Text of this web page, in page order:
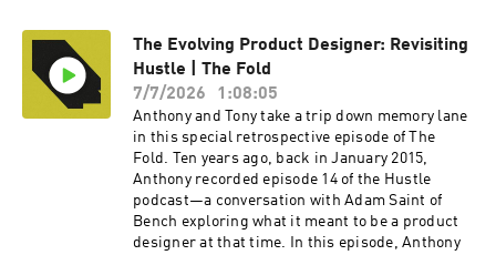
The Evolving Product Designer: Revisiting
Hustle | The Fold
7/7/2026
1:08:05
Anthony and Tony take a trip down memory lane
in this special retrospective episode of The
Fold. Ten years ago, back in January 2015,
Anthony recorded episode 14 of the Hustle
podcast—a conversation with Adam Saint of
Bench exploring what it meant to be a product
designer at that time. In this episode, Anthony